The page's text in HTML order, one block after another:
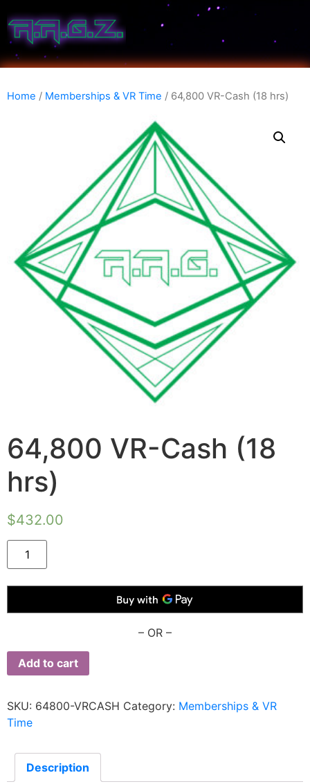
Home / Memberships & VR Time / 64,800 VR-Cash (18 hrs)
64,800 VR-Cash (18
hrs)
$432.00
– OR –
Add to cart
SKU: 64800-VRCASH Category: Memberships & VR
Time
Description